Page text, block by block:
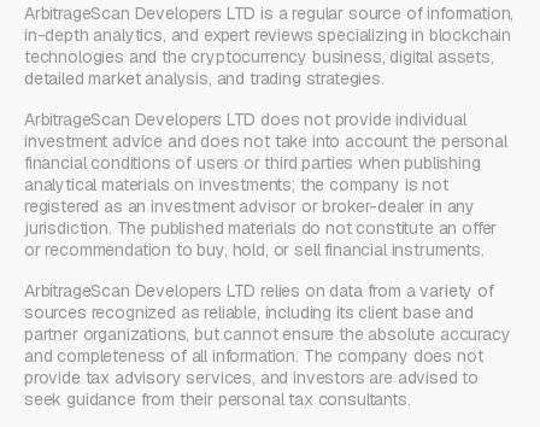
ArbitrageScan Developers LTD is a regular source of information,
in-depth analytics, and expert reviews specializing in blockchain
technologies and the cryptocurrency business, digital assets,
detailed market analysis, and trading strategies.
ArbitrageScan Developers LTD does not provide individual
investment advice and does not take into account the personal
financial conditions of users or third parties when publishing
analytical materials on investments; the company is not
registered as an investment advisor or broker-dealer in any
jurisdiction. The published materials do not constitute an offer
or recommendation to buy, hold, or sell financial instruments.
ArbitrageScan Developers LTD relies on data from a variety of
sources recognized as reliable, including its client base and
partner organizations, but cannot ensure the absolute accuracy
and completeness of all information. The company does not
provide tax advisory services, and investors are advised to
seek guidance from their personal tax consultants.